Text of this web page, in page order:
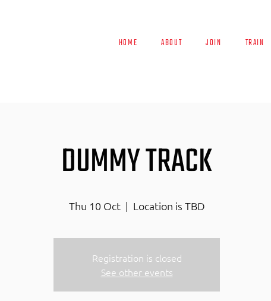
HOME ABOUT JOIN TRAIN
DUMMY TRACK
Thu 10 Oct
  |
Location is TBD
Registration is closed
See other events